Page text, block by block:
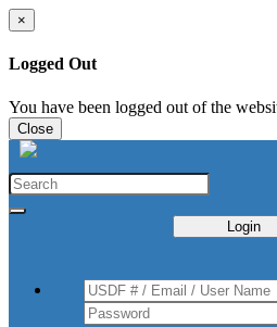
×
Logged Out
You have been logged out of the
Close
Login